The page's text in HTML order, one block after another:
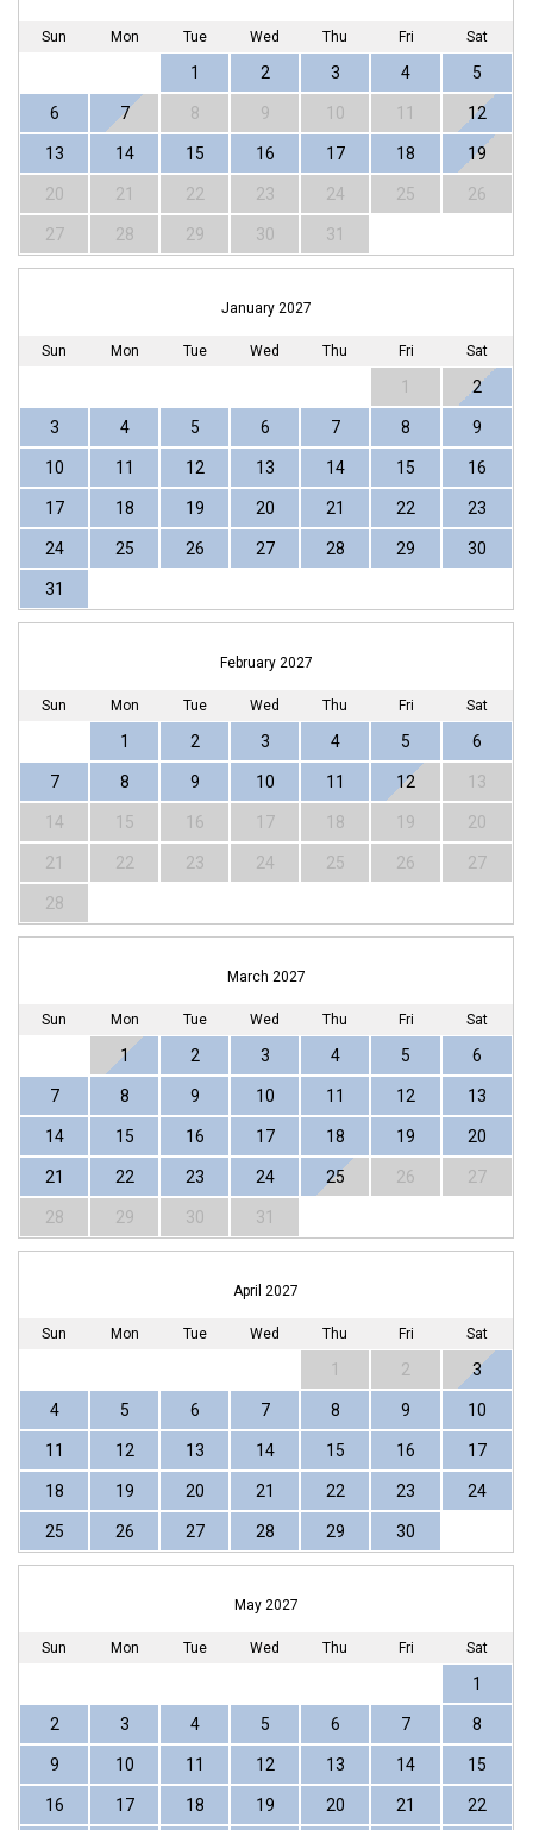
Sun Mon Tue Wed Thu Fri Sat
1 2 3 4 5
6 7 8 9 10 11 12
13 14 15 16 17 18 19
20 21 22 23 24 25 26
27 28 29 30 31
January 2027
Sun Mon Tue Wed Thu Fri Sat
1 2
3 4 5 6 7 8 9
10 11 12 13 14 15 16
17 18 19 20 21 22 23
24 25 26 27 28 29 30
31
February 2027
Sun Mon Tue Wed Thu Fri Sat
1 2 3 4 5 6
7 8 9 10 11 12 13
14 15 16 17 18 19 20
21 22 23 24 25 26 27
28
March 2027
Sun Mon Tue Wed Thu Fri Sat
1 2 3 4 5 6
7 8 9 10 11 12 13
14 15 16 17 18 19 20
21 22 23 24 25 26 27
28 29 30 31
April 2027
Sun Mon Tue Wed Thu Fri Sat
1 2 3
4 5 6 7 8 9 10
11 12 13 14 15 16 17
18 19 20 21 22 23 24
25 26 27 28 29 30
May 2027
Sun Mon Tue Wed Thu Fri Sat
1
2 3 4 5 6 7 8
9 10 11 12 13 14 15
16 17 18 19 20 21 22